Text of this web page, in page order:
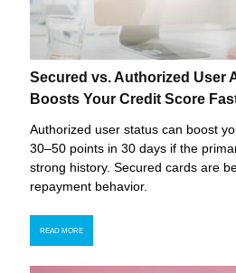
Secured vs. Authorized User
Boosts Your Credit Score
Authorized user status can boost
30–50 points in 30 days if the
strong history. Secured cards are
repayment behavior.
READ MORE